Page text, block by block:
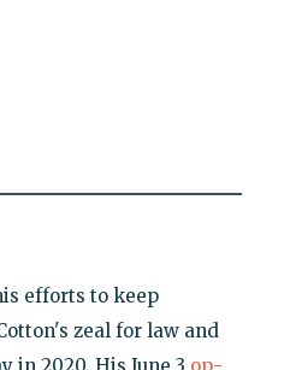
efforts to keep
zeal for law and